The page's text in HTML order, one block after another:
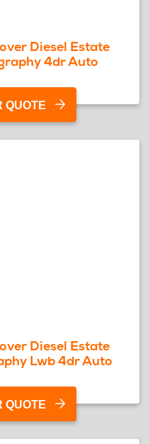
Diesel Estate
4dr Auto
QUOTE
Diesel Estate
Lwb 4dr Auto
QUOTE